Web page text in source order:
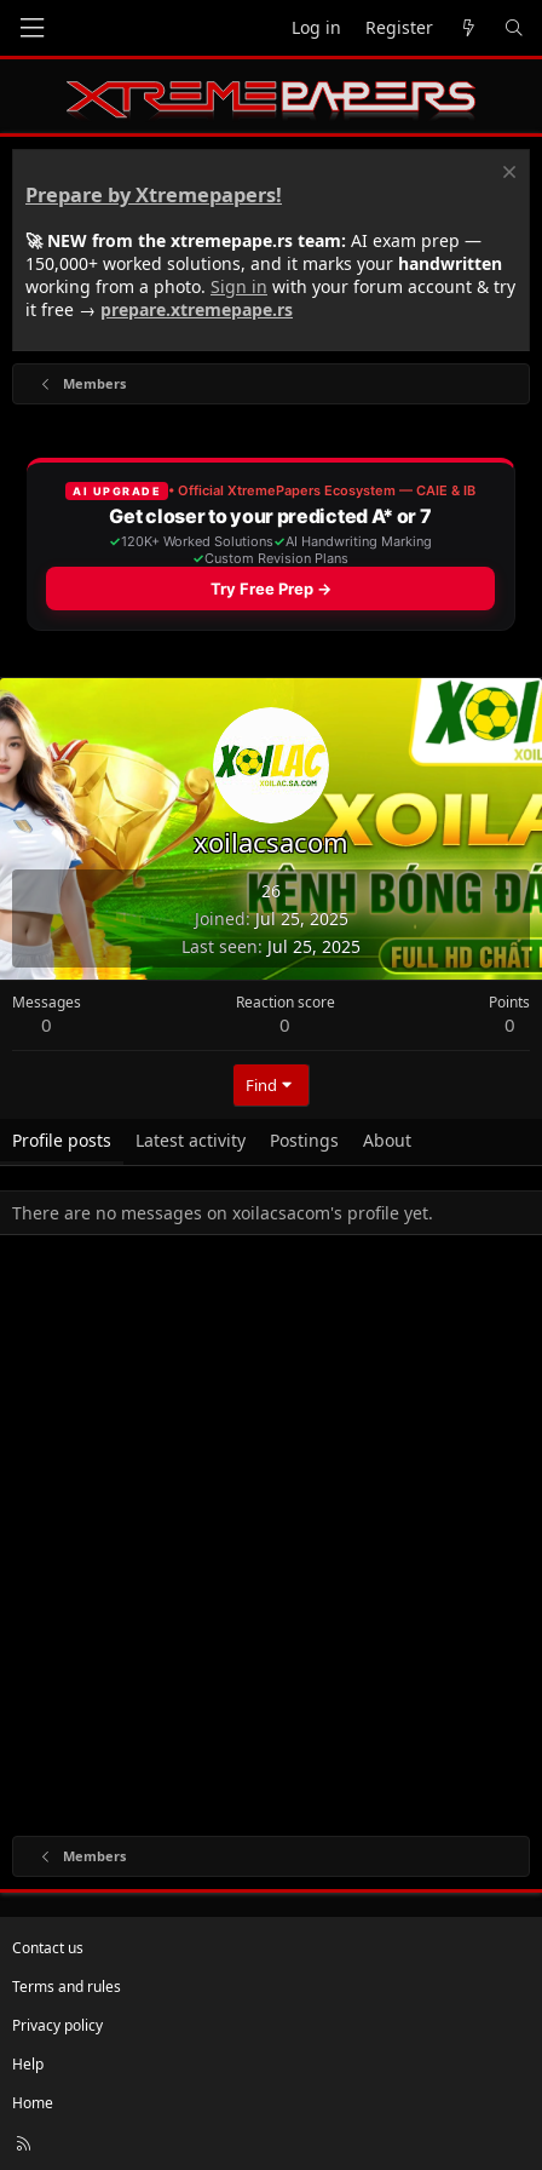
Log in Register
Prepare by Xtremepapers!
🚀 NEW from the xtremepape.rs team: AI exam prep —
150,000+ worked solutions, and it marks your handwritten
working from a photo. Sign in with your forum account & try
it free → prepare.xtremepape.rs
Members
xoilacsacom
26
Joined Jul 25, 2025
Last seen Jul 25, 2025
Messages
0
Reaction score
0
Points
0
Find
Profile posts Latest activity Postings About
There are no messages on xoilacsacom's profile yet.
Members
Contact us
Terms and rules
Privacy policy
Help
Home
R